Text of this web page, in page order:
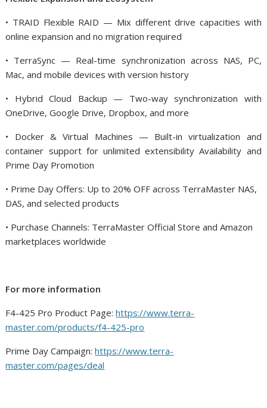
• TRAID Flexible RAID — Mix different drive capacities with
online expansion and no migration required
• TerraSync — Real-time synchronization across NAS, PC,
Mac, and mobile devices with version history
• Hybrid Cloud Backup — Two-way synchronization with
OneDrive, Google Drive, Dropbox, and more
• Docker & Virtual Machines — Built-in virtualization and
container support for unlimited extensibility Availability and
Prime Day Promotion
• Prime Day Offers: Up to 20% OFF across TerraMaster NAS,
DAS, and selected products
• Purchase Channels: TerraMaster Official Store and Amazon
marketplaces worldwide
For more information
F4-425 Pro Product Page:https://www.terra-
master.com/products/f4-425-pro
Prime Day Campaign:https://www.terra-
master.com/pages/deal